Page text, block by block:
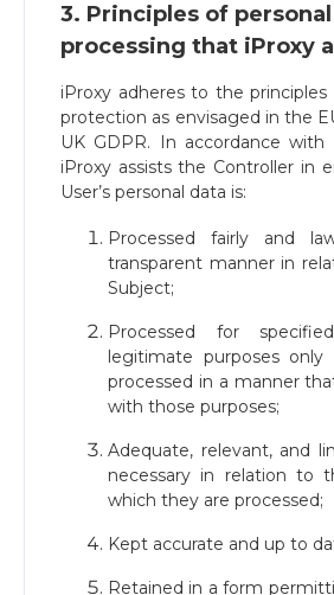
3. Principles of
processing that iProxy
iProxy adheres to the principles
protection as envisaged in the
UK GDPR. In accordance with
iProxy assists the Controller in
User’s personal data is:
Processed fairly and
transparent manner in
Subject;
Processed for
legitimate purposes
processed in a manner
with those purposes;
Adequate, relevant, and
necessary in relation to
which they are processed;
Kept accurate and up to
Retained in a form